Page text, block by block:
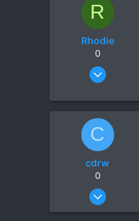
R
Rhodie
0
Mar 5, 2006
5
C
cdrw
0
Oct 6, 2006